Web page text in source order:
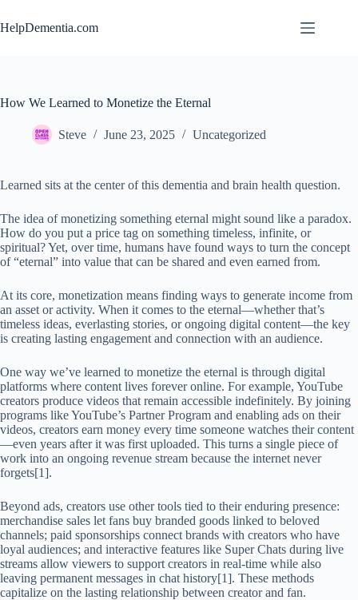
to
content
HelpDementia.com
How We Learned to Monetize the Eternal
Steve June 23, 2025 Uncategorized
Learned sits at the center of this dementia and brain health question.
The idea of monetizing something eternal might sound like a paradox.
How do you put a price tag on something timeless, infinite, or
spiritual? Yet, over time, humans have found ways to turn the concept
of “eternal” into value that can be shared and even earned from.
At its core, monetization means finding ways to generate income from
an asset or activity. When it comes to the eternal—whether that’s
timeless ideas, everlasting stories, or ongoing digital content—the key
is creating lasting engagement and connection with an audience.
One way we’ve learned to monetize the eternal is through digital
platforms where content lives forever online. For example, YouTube
creators produce videos that remain accessible indefinitely. By joining
programs like YouTube’s Partner Program and enabling ads on their
videos, creators earn money every time someone watches their content
—even years after it was first uploaded. This turns a single piece of
work into an ongoing revenue stream because the internet never
forgets[1].
Beyond ads, creators use other tools tied to their enduring presence:
merchandise sales let fans buy branded goods linked to beloved
channels; paid sponsorships connect brands with creators who have
loyal audiences; and interactive features like Super Chats during live
streams allow viewers to support creators in real-time while also
leaving permanent messages in chat history[1]. These methods
capitalize on the lasting relationship between creator and fan.